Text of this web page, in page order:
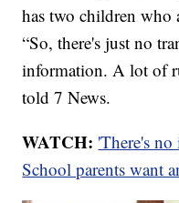
has two children who
“So, there's just no
information. A lot of
told 7 News.
WATCH: 'There's
School parents want